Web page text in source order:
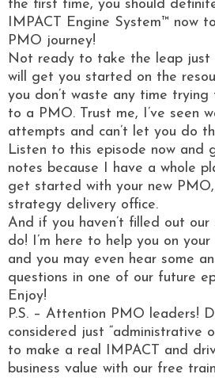
the first time, you should
IMPACT Engine System™ now
PMO journey!
Not ready to take the leap just
will get you started on the
you don’t waste any time
to a PMO. Trust me, I’ve seen
attempts and can’t let you do
Listen to this episode now and
notes because I have a whole
get started with your new
strategy delivery office.
And if you haven’t filled out our
do! I’m here to help you on
and you may even hear some
questions in one of our future
Enjoy!
P.S. – Attention PMO leaders!
considered just “administrative
to make a real IMPACT and
business value with our free